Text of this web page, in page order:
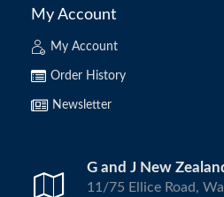
My Account
My Account
Order History
Newsletter
G and J New
11/75 Ellice Road,